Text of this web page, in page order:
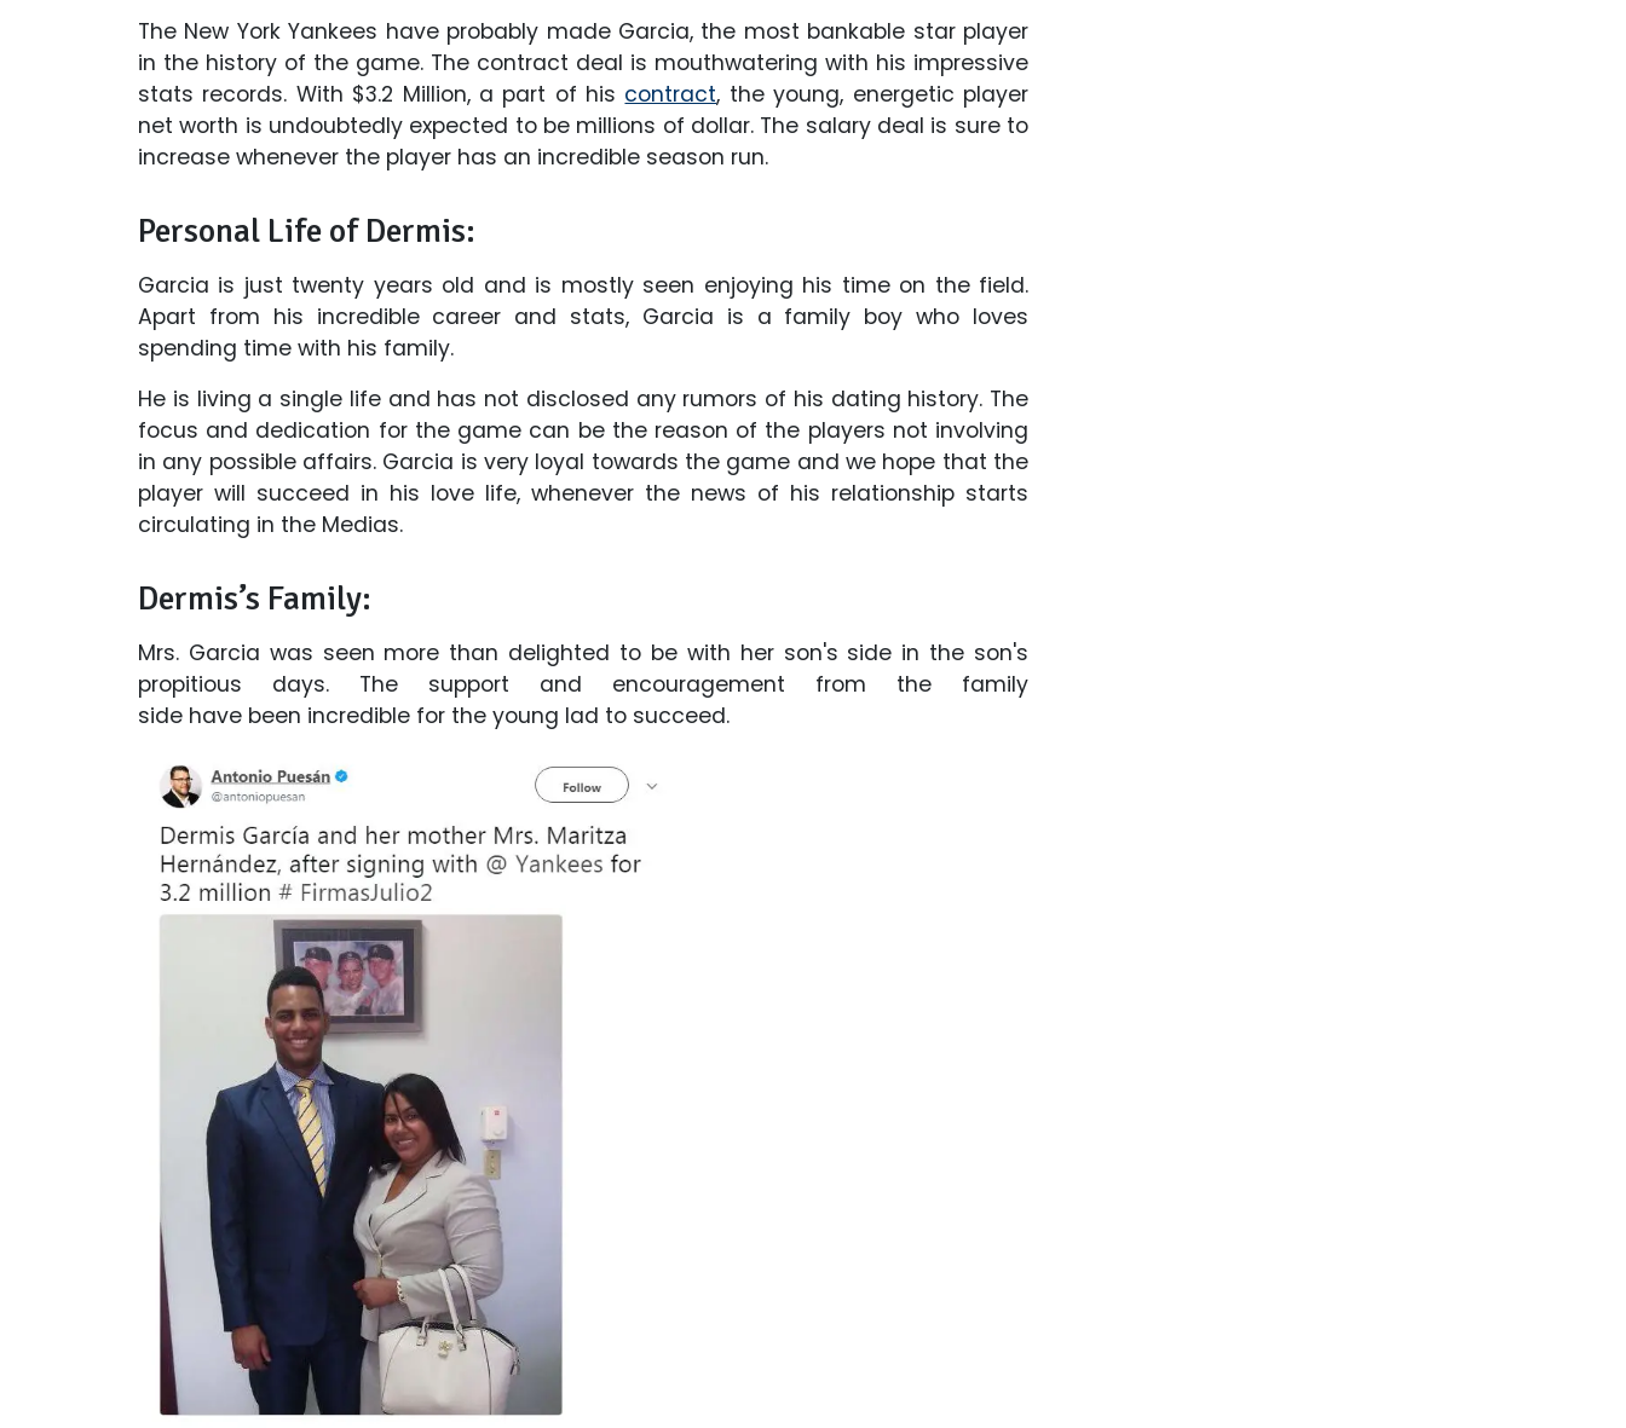
The New York Yankees have probably made Garcia, the most bankable star player
in the history of the game. The contract deal is mouthwatering with his impressive
stats records. With $3.2 Million, a part of his contract, the young, energetic player
net worth is undoubtedly expected to be millions of dollar. The salary deal is sure to
increase whenever the player has an incredible season run.
Personal Life of Dermis:
Garcia is just twenty years old and is mostly seen enjoying his time on the field.
Apart from his incredible career and stats, Garcia is a family boy who loves
spending time with his family.
He is living a single life and has not disclosed any rumors of his dating history. The
focus and dedication for the game can be the reason of the players not involving
in any possible affairs. Garcia is very loyal towards the game and we hope that the
player will succeed in his love life, whenever the news of his relationship starts
circulating in the Medias.
Dermis’s Family:
Mrs. Garcia was seen more than delighted to be with her son's side in the son's
propitious days. The support and encouragement from the family
side have been incredible for the young lad to succeed.